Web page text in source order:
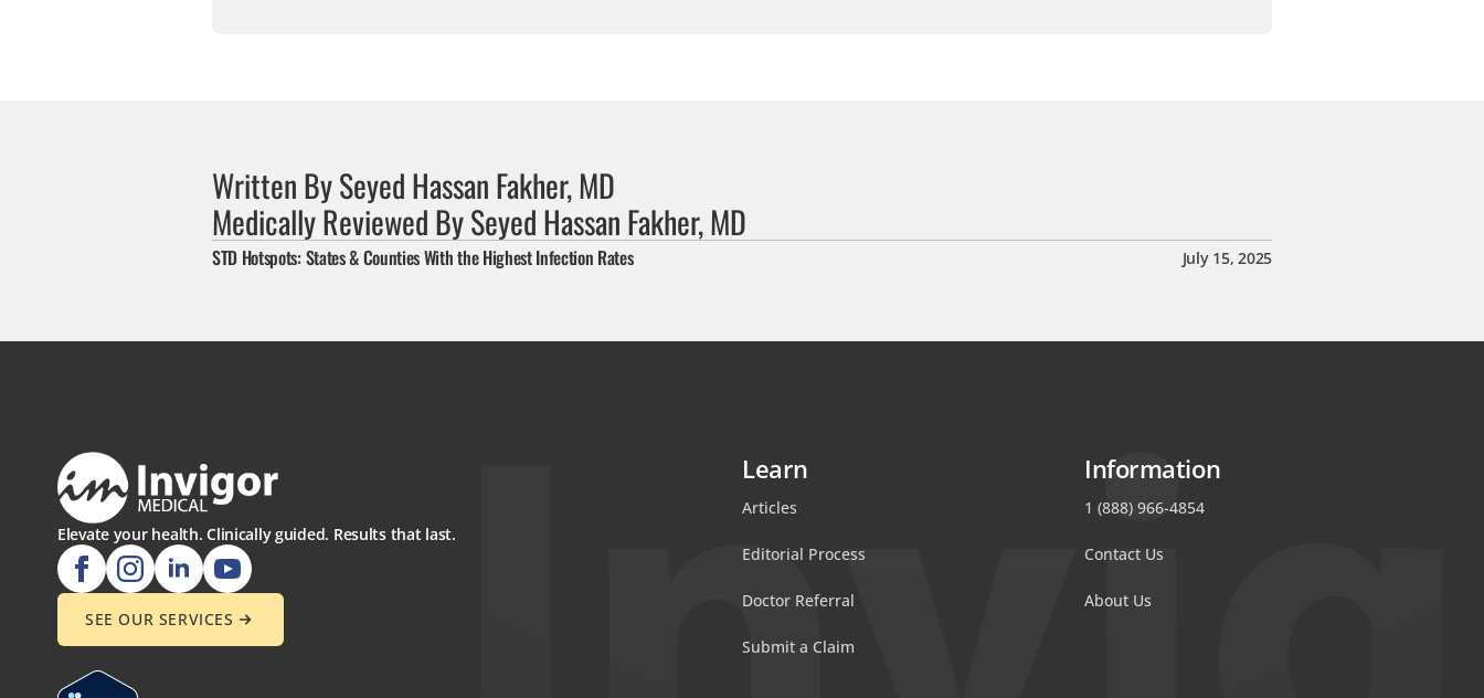
Written By Seyed Hassan Fakher, MD
Medically Reviewed By Seyed Hassan Fakher, MD
STD Hotspots: States & Counties With the Highest Infection Rates July 15, 2025
Elevate your health. Clinically guided. Results that last.
SEE OUR SERVICES
Learn
Articles
Editorial Process
Doctor Referral
Submit a Claim
Information
1 (888) 966-4854
Contact Us
About Us